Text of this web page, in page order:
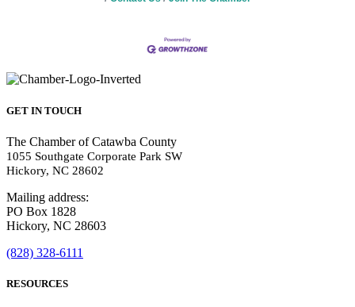
GET IN TOUCH
The Chamber of Catawba County
1055 Southgate Corporate Park SW
Hickory, NC 28602
Mailing address:
PO Box 1828
Hickory, NC 28603
(828) 328-6111
RESOURCES